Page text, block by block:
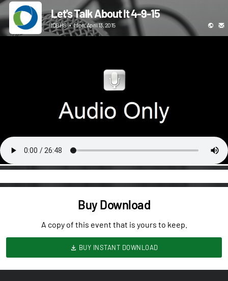
Let's Talk About It 4-9-15
ICBHS • Mon, April 13, 2015
Buy Download
A copy of this event that is yours to keep.
BUY INSTANT DOWNLOAD